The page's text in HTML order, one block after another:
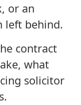
or an
left behind.
contract
what
solicitor